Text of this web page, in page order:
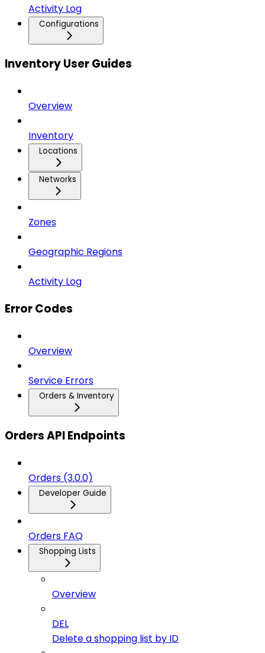
Activity Log
Configurations
Inventory User Guides
Overview
Inventory
Locations
Networks
Zones
Geographic Regions
Activity Log
Error Codes
Overview
Service Errors
Orders & Inventory
Orders API Endpoints
Orders (3.0.0)
Developer Guide
Orders FAQ
Shopping Lists
Overview
DEL
Delete a shopping list by ID